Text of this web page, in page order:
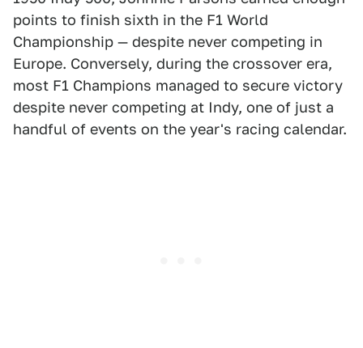
points to finish sixth in the F1 World
Championship — despite never competing in
Europe. Conversely, during the crossover era,
most F1 Champions managed to secure victory
despite never competing at Indy, one of just a
handful of events on the year's racing calendar.